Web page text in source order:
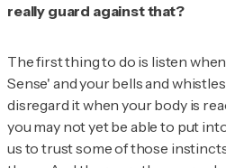
really guard against that?
The first thing to do is listen
Sense' and your bells and
disregard it when your body is
you may not yet be able to put
us to trust some of those